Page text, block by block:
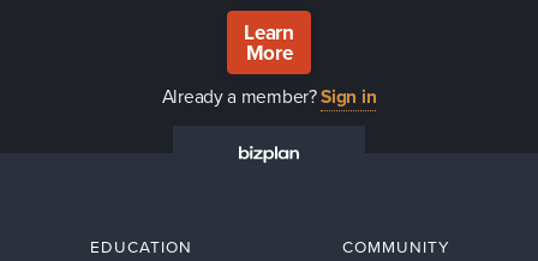
Learn
More
Already a member?Sign in
EDUCATION COMMUNITY